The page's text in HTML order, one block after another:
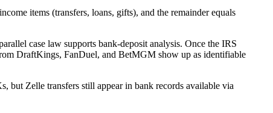
items (transfers, loans, gifts), and the remainder equals
case law supports bank-deposit analysis. Once the IRS
DraftKings, FanDuel, and BetMGM show up as identifiable
but Zelle transfers still appear in bank records available via